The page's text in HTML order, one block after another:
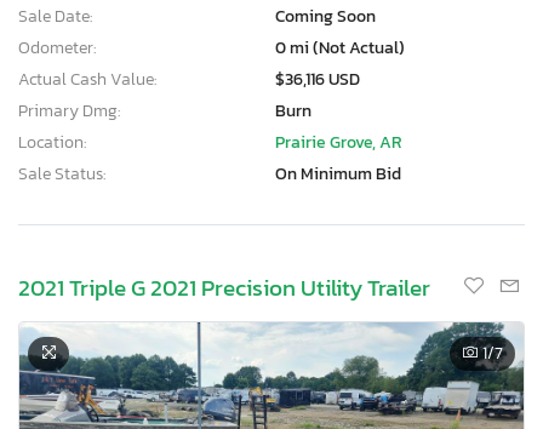
Sale Date:
Coming Soon
Odometer:
0 mi (Not Actual)
Actual Cash Value:
$36,116 USD
Primary Dmg:
Burn
Location:
Prairie Grove, AR
Sale Status:
On Minimum Bid
2021 Triple G 2021 Precision Utility Trailer
1/7